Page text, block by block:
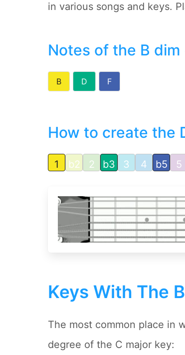
in various songs and keys.
Notes of the B dim
B D F
How to create the
1 b2 2 b3 3 4 b5 5
Keys With The
The most common place in
degree of the C major key: